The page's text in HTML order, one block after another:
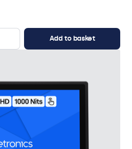
Add to basket